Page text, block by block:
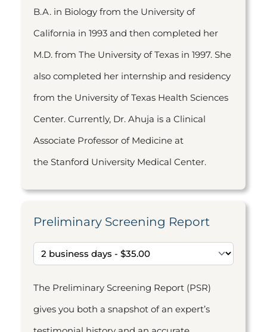
B.A. in Biology from the University of
California in 1993 and then completed her
M.D. from The University of Texas in 1997. She
also completed her internship and residency
from the University of Texas Health Sciences
Center. Currently, Dr. Ahuja is a Clinical
Associate Professor of Medicine at
the Stanford University Medical Center.
Preliminary Screening Report
The Preliminary Screening Report (PSR)
gives you both a snapshot of an expert’s